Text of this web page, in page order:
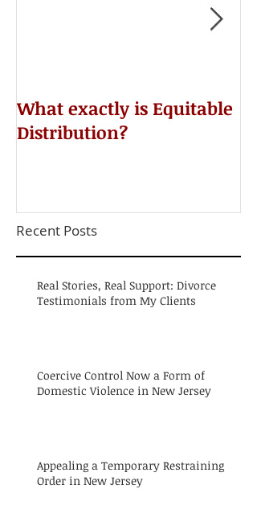
​What exactly is Equitable
Distribution?
Recent Posts
Real Stories, Real Support: Divorce
Testimonials from My Clients
Coercive Control Now a Form of
Domestic Violence in New Jersey
Appealing a Temporary Restraining
Order in New Jersey